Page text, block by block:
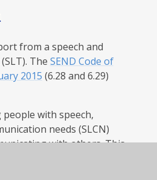
from a speech and
The SEND Code of
2015 (6.28 and 6.29)
with speech,
needs (SLCN)
with others. This